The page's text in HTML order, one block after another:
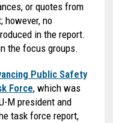
or quotes from
however, no
in the report.
the focus groups.
Public Safety
Force, which was
M president and
task force report,